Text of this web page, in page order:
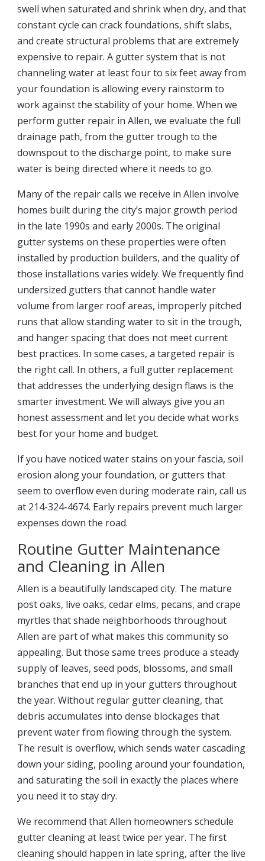
swell when saturated and shrink when dry, and that
constant cycle can crack foundations, shift slabs,
and create structural problems that are extremely
expensive to repair. A gutter system that is not
channeling water at least four to six feet away from
your foundation is allowing every rainstorm to
work against the stability of your home. When we
perform gutter repair in Allen, we evaluate the full
drainage path, from the gutter trough to the
downspout to the discharge point, to make sure
water is being directed where it needs to go.
Many of the repair calls we receive in Allen involve
homes built during the city’s major growth period
in the late 1990s and early 2000s. The original
gutter systems on these properties were often
installed by production builders, and the quality of
those installations varies widely. We frequently find
undersized gutters that cannot handle water
volume from larger roof areas, improperly pitched
runs that allow standing water to sit in the trough,
and hanger spacing that does not meet current
best practices. In some cases, a targeted repair is
the right call. In others, a full gutter replacement
that addresses the underlying design flaws is the
smarter investment. We will always give you an
honest assessment and let you decide what works
best for your home and budget.
If you have noticed water stains on your fascia, soil
erosion along your foundation, or gutters that
seem to overflow even during moderate rain, call us
at 214-324-4674. Early repairs prevent much larger
expenses down the road.
Routine Gutter Maintenance
and Cleaning in Allen
Allen is a beautifully landscaped city. The mature
post oaks, live oaks, cedar elms, pecans, and crape
myrtles that shade neighborhoods throughout
Allen are part of what makes this community so
appealing. But those same trees produce a steady
supply of leaves, seed pods, blossoms, and small
branches that end up in your gutters throughout
the year. Without regular gutter cleaning, that
debris accumulates into dense blockages that
prevent water from flowing through the system.
The result is overflow, which sends water cascading
down your siding, pooling around your foundation,
and saturating the soil in exactly the places where
you need it to stay dry.
We recommend that Allen homeowners schedule
gutter cleaning at least twice per year. The first
cleaning should happen in late spring, after the live